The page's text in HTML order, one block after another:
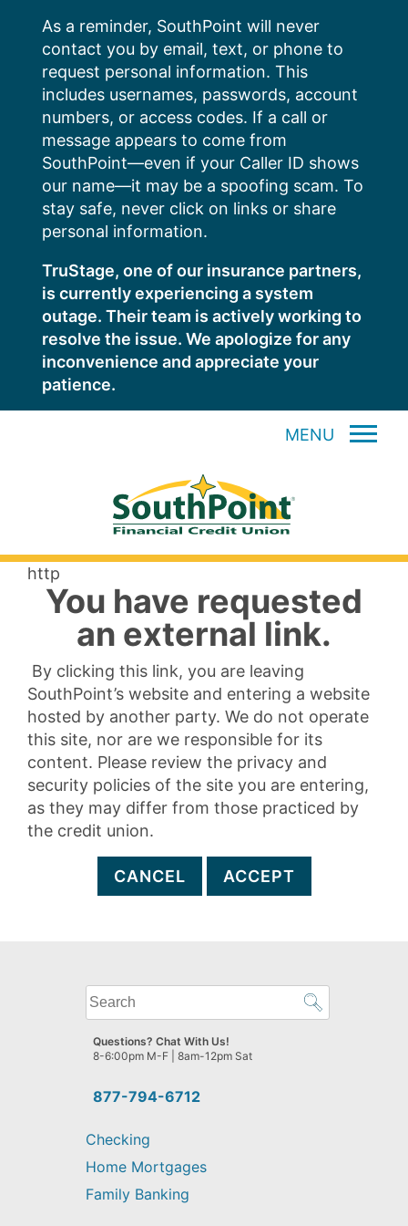
content
As a reminder, SouthPoint will never
contact you by email, text, or phone to
request personal information. This
includes usernames, passwords, account
numbers, or access codes. If a call or
message appears to come from
SouthPoint—even if your Caller ID shows
our name—it may be a spoofing scam. To
stay safe, never click on links or share
personal information.
TruStage, one of our insurance partners,
is currently experiencing a system
outage. Their team is actively working to
resolve the issue. We apologize for any
inconvenience and appreciate your
patience.
MENU
http
You have requested
an external link.
By clicking this link, you are leaving
SouthPoint’s website and entering a website
hosted by another party. We do not operate
this site, nor are we responsible for its
content. Please review the privacy and
security policies of the site you are entering,
as they may differ from those practiced by
the credit union.
CANCEL ACCEPT
What
can
we
help
find?
877-794-6712
Questions? Chat With Us!
8-6:00pm M-F | 8am-12pm Sat
Checking
Home Mortgages
Family Banking